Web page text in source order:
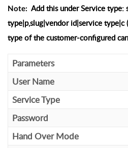
Note: Add this under Service type:
type|p,slug|vendor id|service type|c
type of the customer-configured
Parameters
User Name
Service Type
Password
Hand Over Mode